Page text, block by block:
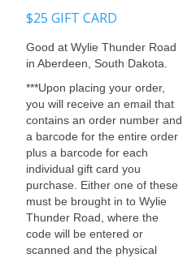
$25 GIFT CARD
Good at Wylie Thunder Road
in Aberdeen, South Dakota.
***Upon placing your order,
you will receive an email that
contains an order number and
a barcode for the entire order
plus a barcode for each
individual gift card you
purchase. Either one of these
must be brought in to Wylie
Thunder Road, where the
code will be entered or
scanned and the physical